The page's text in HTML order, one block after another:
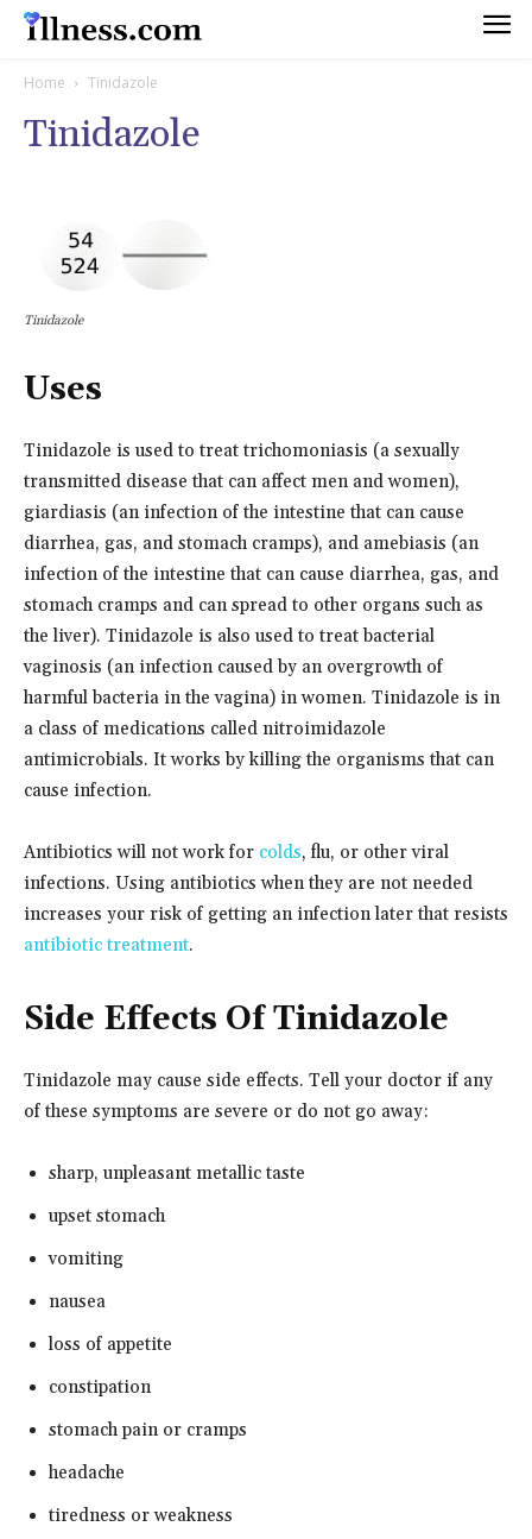
Home Tinidazole
Tinidazole
Tinidazole
Uses
Tinidazole is used to treat trichomoniasis (a sexually
transmitted disease that can affect men and women),
giardiasis (an infection of the intestine that can cause
diarrhea, gas, and stomach cramps), and amebiasis (an
infection of the intestine that can cause diarrhea, gas, and
stomach cramps and can spread to other organs such as
the liver). Tinidazole is also used to treat bacterial
vaginosis (an infection caused by an overgrowth of
harmful bacteria in the vagina) in women. Tinidazole is in
a class of medications called nitroimidazole
antimicrobials. It works by killing the organisms that can
cause infection.
Antibiotics will not work for colds, flu, or other viral
infections. Using antibiotics when they are not needed
increases your risk of getting an infection later that resists
antibiotic treatment.
Side Effects Of Tinidazole
Tinidazole may cause side effects. Tell your doctor if any
of these symptoms are severe or do not go away:
sharp, unpleasant metallic taste
upset stomach
vomiting
nausea
loss of appetite
constipation
stomach pain or cramps
headache
tiredness or weakness